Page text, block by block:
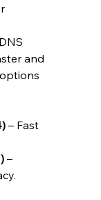
and
– Fast
–